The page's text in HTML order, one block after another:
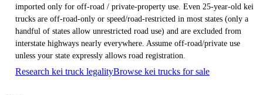
imported only for off-road / private-property use. Even 25-year-old kei
trucks are off-road-only or speed/road-restricted in most states (only a
handful of states allow unrestricted road use) and are excluded from
interstate highways nearly everywhere. Assume off-road/private use
unless your state expressly allows road registration.
Research kei truck legalityBrowse kei trucks for sale